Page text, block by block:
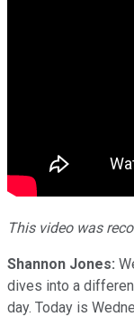
This video was
Shannon Jones:
dives into a
day. Today is